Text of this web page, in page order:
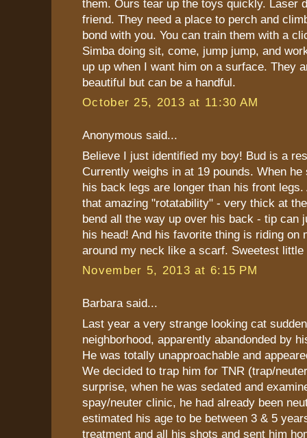
them. Ours tear up the toys quickly. Laser
friend. They need a place to perch and
bond with you. You can train them with a
Simba doing sit, come, jump jump, and
up up when I want him on a surface. They
beautiful but can be a handful.
October 25, 2013 at 11:30 AM
Anonymous said...
Believe I just identified my boy! Bud is a
Currently weighs in at 19 pounds. When
his back legs are longer than his front
that amazing "rotatability" - very thick at
bend all the way up over his back - tip can
his head! And his favorite thing is riding on
around my neck like a scarf. Sweetest little
November 5, 2013 at 6:15 PM
Barbara said...
Last year a very strange looking cat
neighborhood, apparently abandonded by
He was totally unapproachable and
We decided to trap him for TNR (trap/
surprise, when he was sedated and
spay/neuter clinic, he had already been
estimated his age to be between 3 & 5
treatment and all his shots and sent him